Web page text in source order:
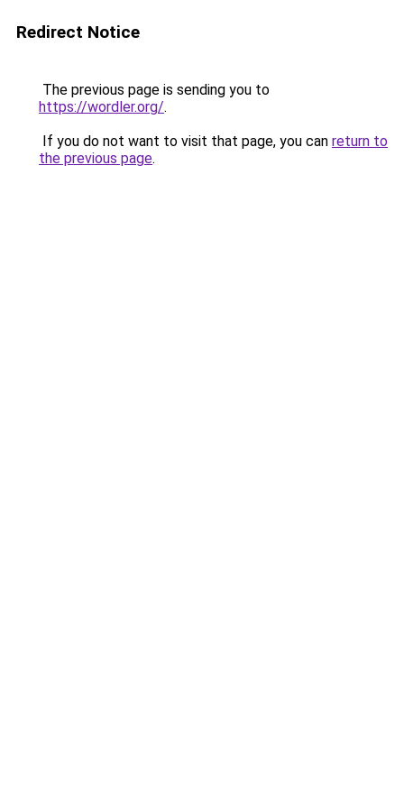
Redirect Notice
The previous page is sending you to
https://wordler.org/.
If you do not want to visit that page, you can return to
the previous page.